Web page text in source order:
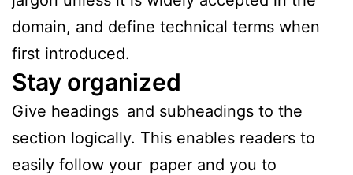
domain, and define technical terms when
first introduced.
Stay organized
Give headings and subheadings to the
section logically. This enables readers to
easily follow your paper and you to